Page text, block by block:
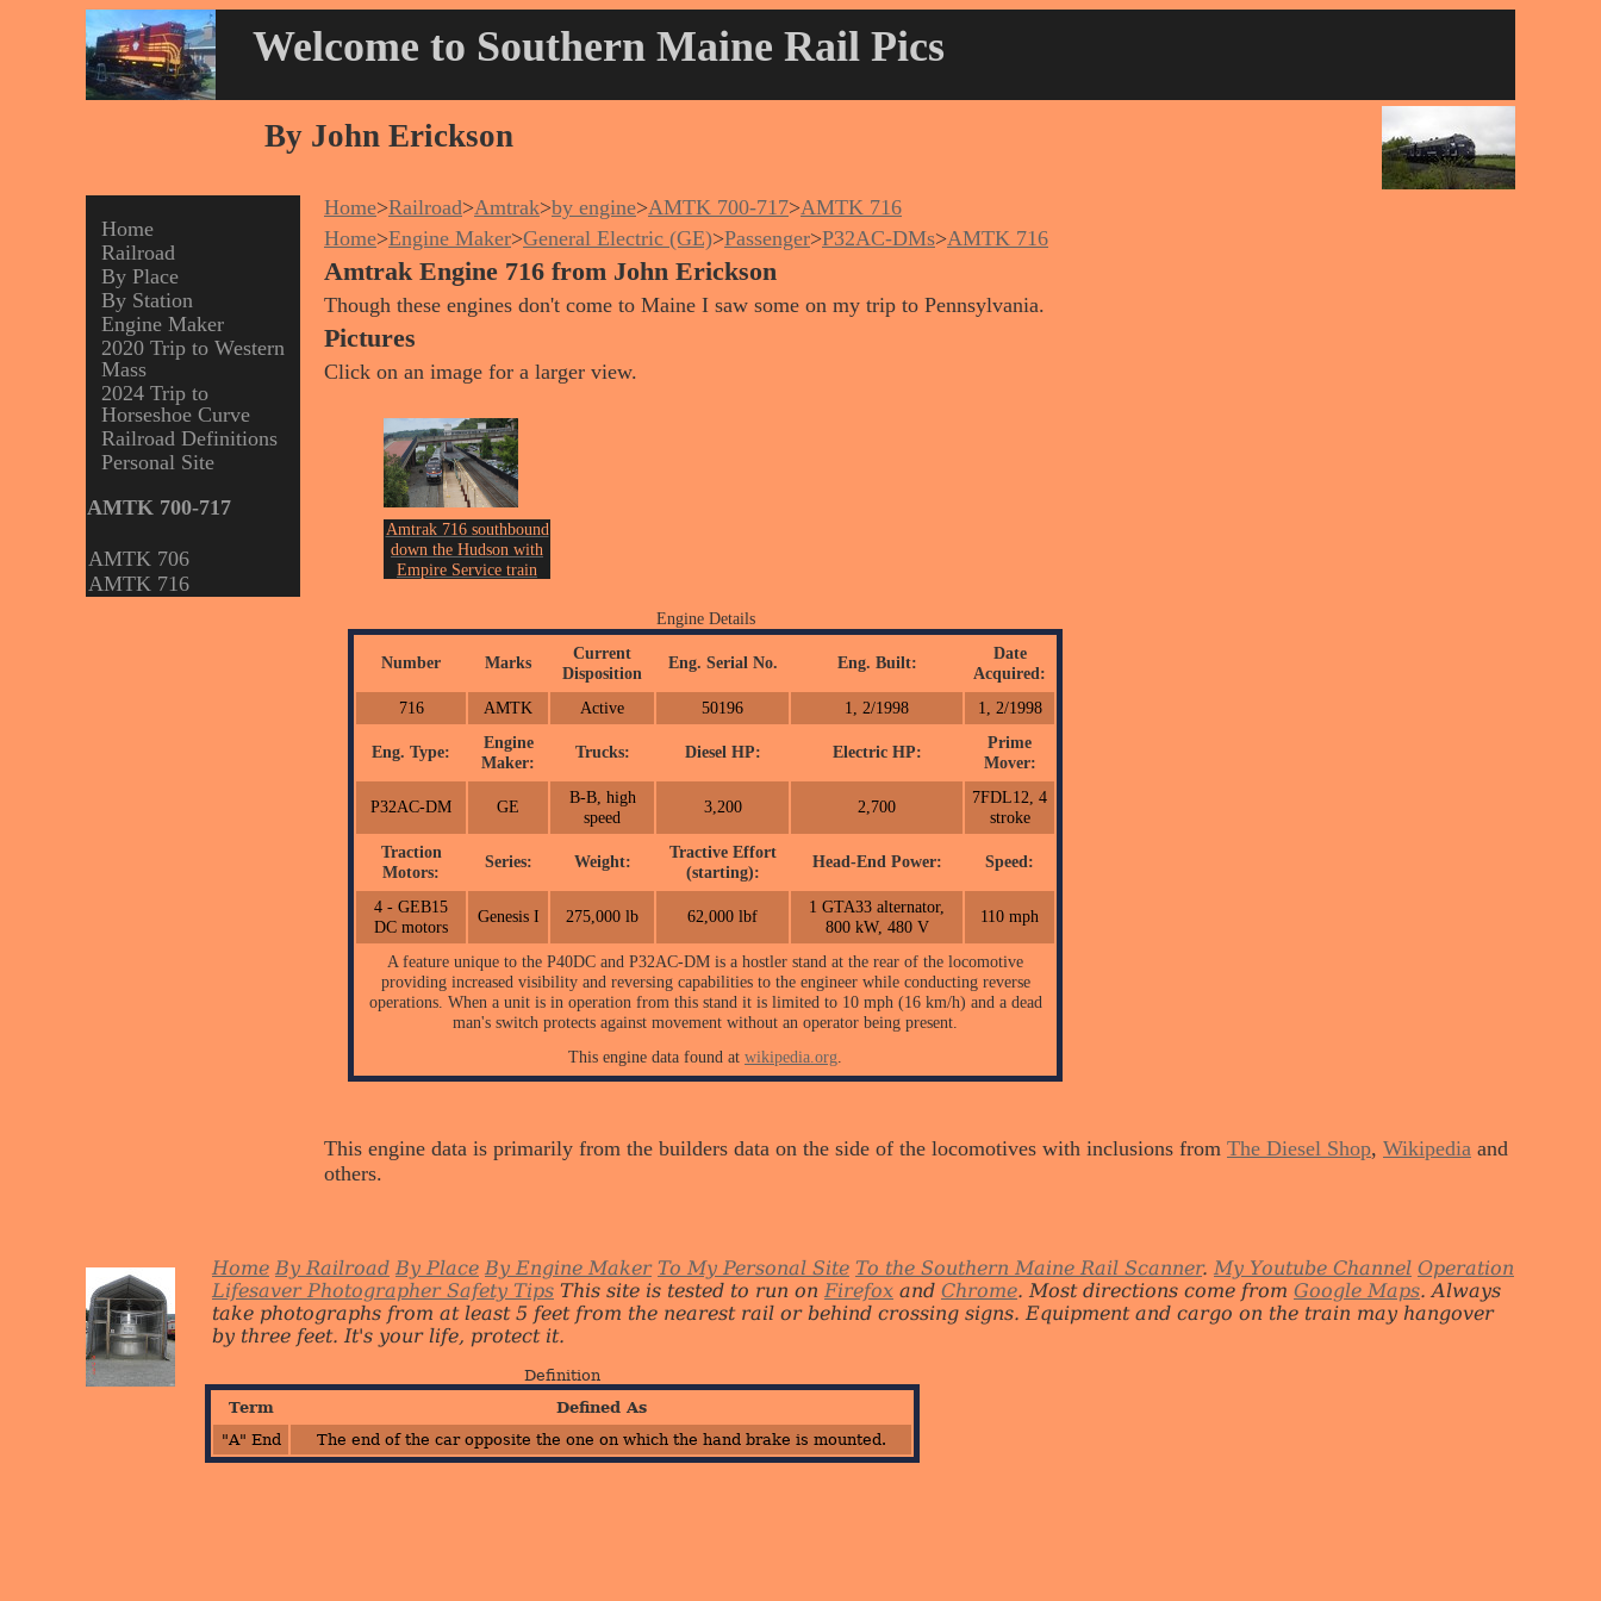
Welcome to Southern Maine Rail Pics
By John Erickson
Home
Railroad
By Place
By Station
Engine Maker
2020 Trip to Western
Mass
2024 Trip to
Horseshoe Curve
Railroad Definitions
Personal Site
AMTK 700-717
AMTK 706
AMTK 716
Home>Railroad>Amtrak>by engine>AMTK 700-717>AMTK 716
Home>Engine Maker>General Electric (GE)>Passenger>P32AC-DMs>AMTK 716
Amtrak Engine 716 from John Erickson
Though these engines don't come to Maine I saw some on my trip to Pennsylvania.
Pictures
Click on an image for a larger view.
Amtrak 716 southbound
down the Hudson with
Empire Service train
Photo by John Erickson.
Engine Details
Number Marks
Current
Disposition
Eng. Serial No. Eng. Built:
Date
Acquired:
716
AMTK Active 50196 1, 2/1998 1, 2/1998
Eng. Type:
Engine
Maker:
Trucks: Diesel HP: Electric HP:
Prime
Mover:
P32AC-DM GE
B-B, high
speed
3,200 2,700
7FDL12, 4
stroke
Traction
Motors:
Series: Weight:
Tractive Effort
(starting):
Head-End Power: Speed:
4 - GEB15
DC motors
Genesis I 275,000 lb 62,000 lbf
1 GTA33 alternator,
800 kW, 480 V
110 mph
A feature unique to the P40DC and P32AC-DM is a hostler stand at the rear of the locomotive
providing increased visibility and reversing capabilities to the engineer while conducting reverse
operations. When a unit is in operation from this stand it is limited to 10 mph (16 km/h) and a dead
man's switch protects against movement without an operator being present.
This engine data found at wikipedia.org
This engine data is primarily from the builders data on the side of the locomotives with inclusions from The Diesel Shop, Wikipedia and
others.
Home By Railroad By Place By Engine Maker To My Personal Site To the Southern Maine Rail Scanner. My Youtube Channel Operation
Lifesaver Photographer Safety Tips This site is tested to run on Firefox and Chrome. Most directions come from Google Maps. Always
take photographs from at least 5 feet from the nearest rail or behind crossing signs. Equipment and cargo on the train may hangover
by three feet. It's your life, protect it.
Definition
Term
Defined As
"A" End
The end of the car opposite the one on which the hand brake is mounted.